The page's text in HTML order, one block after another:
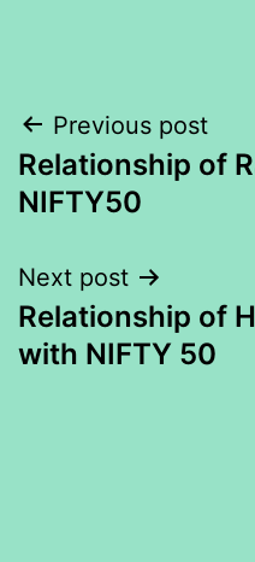
Post
navigation
Previous post
Relationship of
NIFTY50
Next post
Relationship of
with NIFTY 50